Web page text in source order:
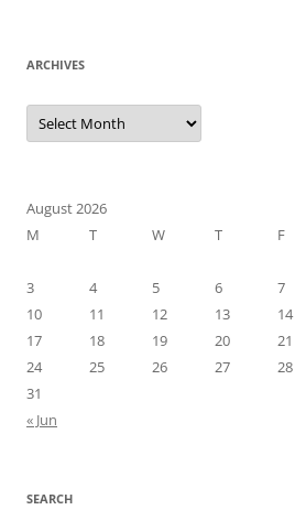
ARCHIVES
Archives
August 2026
M
T W T F
3
4 5 6 7
10
11 12 13 14
17
18 19 20 21
24
25 26 27 28
31
« Jun
SEARCH